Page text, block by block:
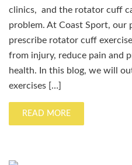
clinics, and the rotator cuff
problem. At Coast Sport, our
prescribe rotator cuff
from injury, reduce pain and
health. In this blog, we will
exercises […]
READ MORE